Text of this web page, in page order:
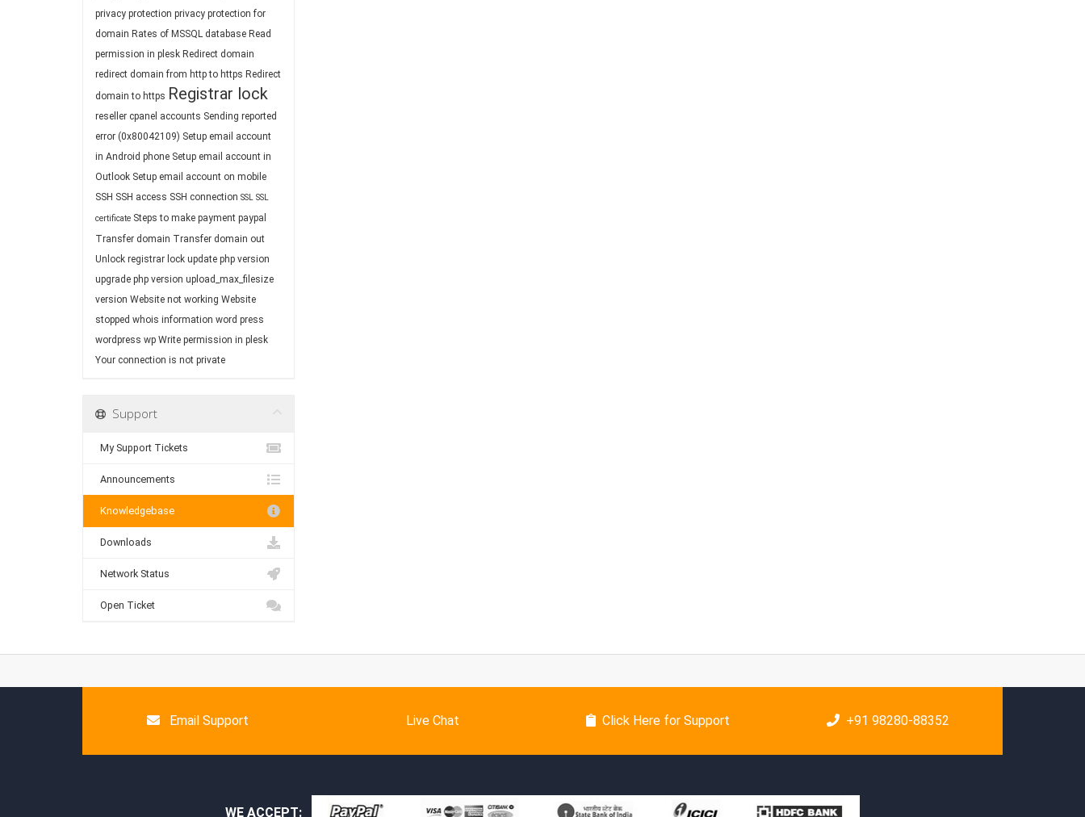
privacy protection privacy protection for
domain Rates of MSSQL database Read
permission in plesk Redirect domain
redirect domain from http to https Redirect
domain to https Registrar lock
reseller cpanel accounts Sending reported
error (0x80042109) Setup email account
in Android phone Setup email account in
Outlook Setup email account on mobile
SSH SSH access SSH connection SSL SSL
certificate Steps to make payment paypal
Transfer domain Transfer domain out
Unlock registrar lock update php version
upgrade php version upload_max_filesize
version Website not working Website
stopped whois information word press
wordpress wp Write permission in plesk
Your connection is not private
Support
My Support Tickets
Announcements
Knowledgebase
Downloads
Network Status
Open Ticket
Email Support Live Chat Click Here for Support +91 98280-88352
WE ACCEPT: